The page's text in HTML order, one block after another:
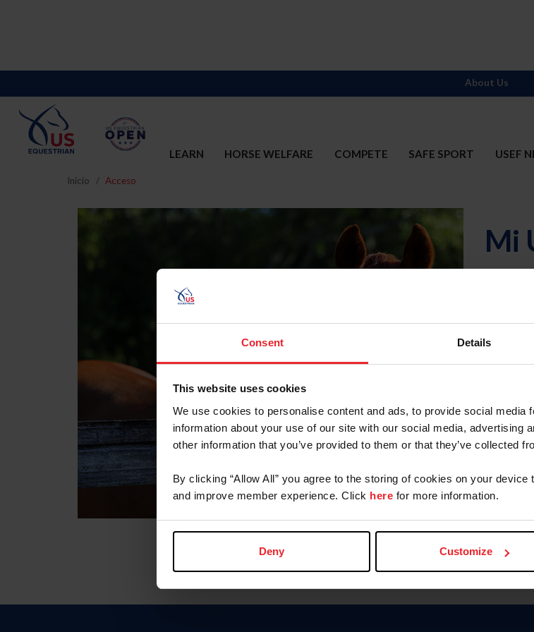
Consent Details
This website uses cookies
We use cookies to personalise content and ads, to provide social media
information about your use of our site with our social media, advertising
other information that you’ve provided to them or that they’ve collected
By clicking “Allow All” you agree to the storing of cookies on your
and improve member experience. Click here for more information.
Deny Customize
LEARN HORSE WELFARE COMPETE SAFE SPORT USEF
About Us
Inicio Acceso
Mi
Olvidé el
To read